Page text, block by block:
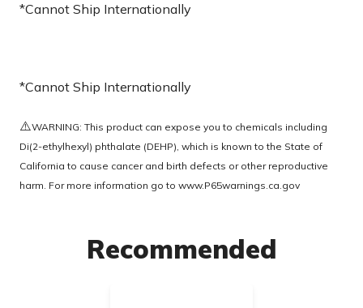
*Cannot Ship Internationally
*Cannot Ship Internationally
⚠️WARNING: This product can expose you to chemicals including
Di(2-ethylhexyl) phthalate (DEHP), which is known to the State of
California to cause cancer and birth defects or other reproductive
harm. For more information go to www.P65warnings.ca.gov
Recommended